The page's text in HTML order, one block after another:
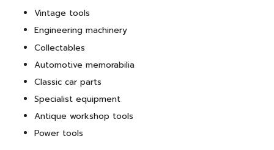
Vintage tools
Engineering machinery
Collectables
Automotive memorabilia
Classic car parts
Specialist equipment
Antique workshop tools
Power tools